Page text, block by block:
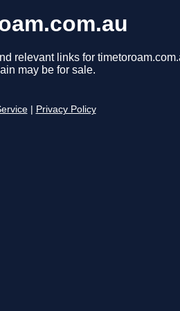
relevant links for
may be for sale.
Privacy Policy